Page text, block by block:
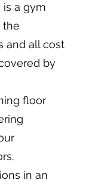
a gym
the
and all cost
by
floor
in an